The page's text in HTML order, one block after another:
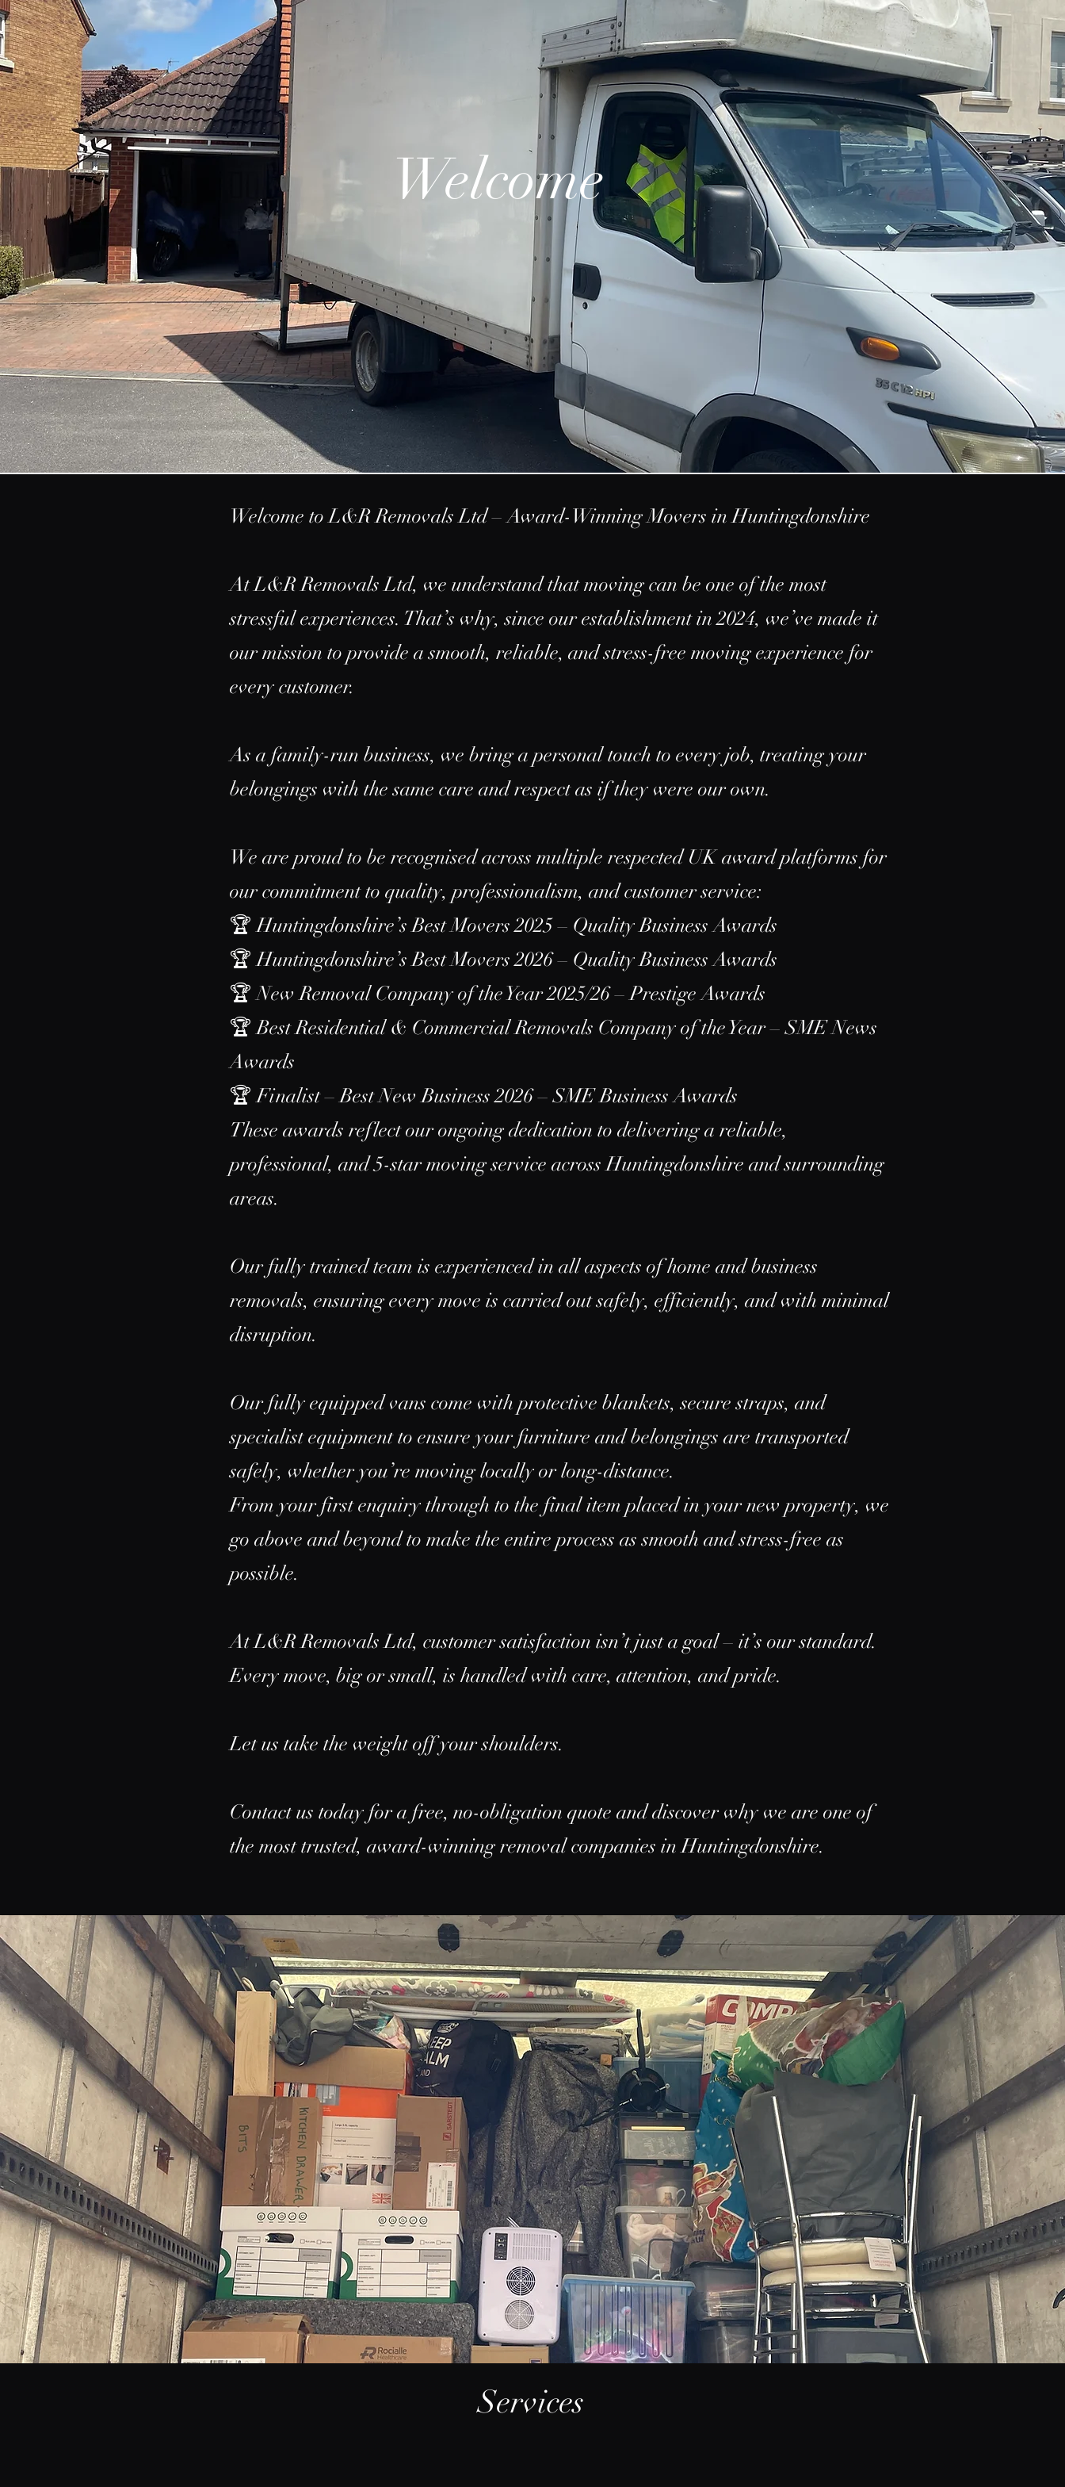
Welcome
Welcome to L&R Removals Ltd – Award-Winning Movers in Huntingdonshire
At L&R Removals Ltd, we understand that moving can be one of the most
stressful experiences. That’s why, since our establishment in 2024, we’ve made it
our mission to provide a smooth, reliable, and stress-free moving experience for
every customer.
As a family-run business, we bring a personal touch to every job, treating your
belongings with the same care and respect as if they were our own.
We are proud to be recognised across multiple respected UK award platforms for
our commitment to quality, professionalism, and customer service:
🏆 Huntingdonshire’s Best Movers 2025 – Quality Business Awards
🏆 Huntingdonshire’s Best Movers 2026 – Quality Business Awards
🏆 New Removal Company of the Year 2025/26 – Prestige Awards
🏆 Best Residential & Commercial Removals Company of the Year – SME News
Awards
🏆 Finalist – Best New Business 2026 – SME Business Awards
These awards reflect our ongoing dedication to delivering a reliable,
professional, and 5-star moving service across Huntingdonshire and surrounding
areas.
Our fully trained team is experienced in all aspects of home and business
removals, ensuring every move is carried out safely, efficiently, and with minimal
disruption.
Our fully equipped vans come with protective blankets, secure straps, and
specialist equipment to ensure your furniture and belongings are transported
safely, whether you’re moving locally or long-distance.
From your first enquiry through to the final item placed in your new property, we
go above and beyond to make the entire process as smooth and stress-free as
possible.
At L&R Removals Ltd, customer satisfaction isn’t just a goal – it’s our standard.
Every move, big or small, is handled with care, attention, and pride.
Let us take the weight off your shoulders.
Contact us today for a free, no-obligation quote and discover why we are one of
the most trusted, award-winning removal companies in Huntingdonshire.
Services